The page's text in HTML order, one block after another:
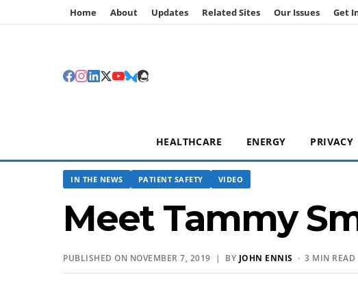
Home About Updates Related Sites Our Issues Get
HEALTHCARE ENERGY PRIVACY
IN THE NEWS PATIENT SAFETY VIDEO
Meet Tammy
PUBLISHED ON NOVEMBER 7, 2019 | BY JOHN ENNIS · 3 MIN READ